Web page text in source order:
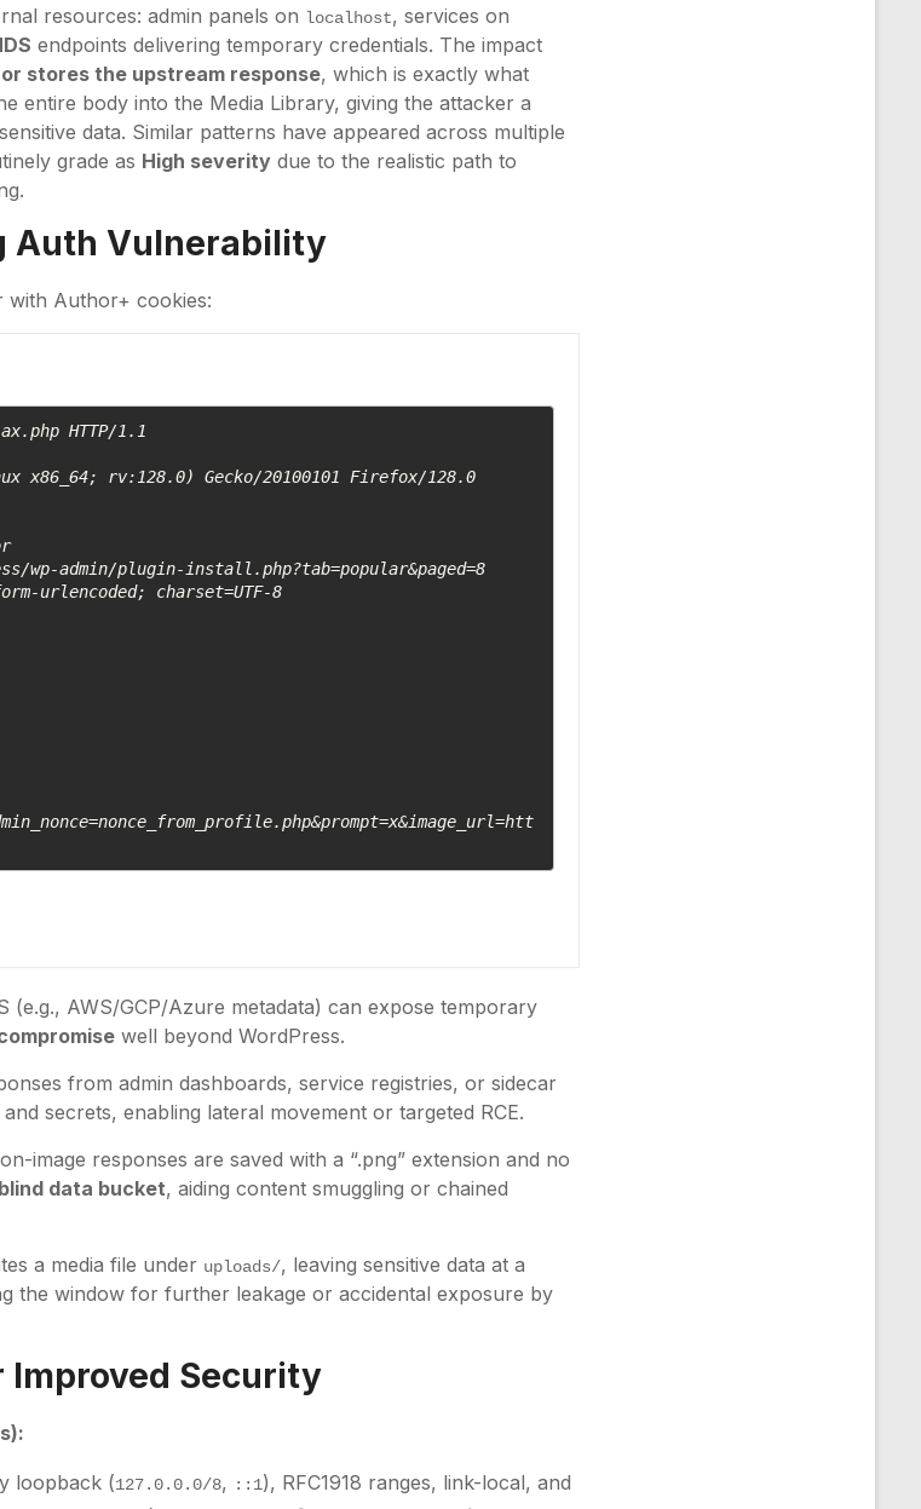
resources: admin panels on localhost, services on
endpoints delivering temporary credentials. The impact
stores the upstream response, which is exactly what
entire body into the Media Library, giving the attacker a
data. Similar patterns have appeared across multiple
grade as High severity due to the realistic path to
Auth Vulnerability
with Author+ cookies:
HTTP/1.1
x86_64; rv:128.0) Gecko/20100101 Firefox/128.0
wp-admin/plugin-install.php?tab=popular&paged=8
urlencoded; charset=UTF-8
(e.g., AWS/GCP/Azure metadata) can expose temporary
well beyond WordPress.
from admin dashboards, service registries, or sidecar
secrets, enabling lateral movement or targeted RCE.
image responses are saved with a “.png” extension and no
blind data bucket, aiding content smuggling or chained
a media file under uploads/, leaving sensitive data at a
the window for further leakage or accidental exposure by
Improved Security
loopback (127.0.0.0/8, ::1), RFC1918 ranges, link-local, and